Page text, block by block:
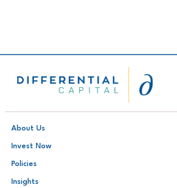
About Us
Invest Now
Policies
Insights